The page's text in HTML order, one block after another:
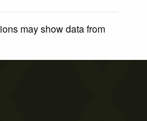
may show data from